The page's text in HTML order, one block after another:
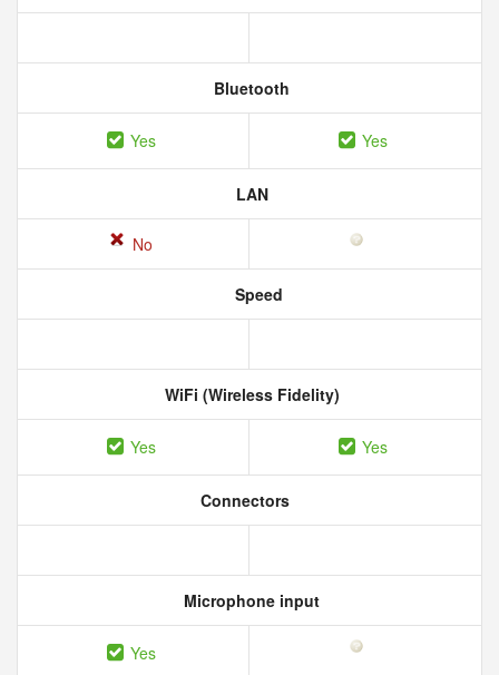
Bluetooth
Yes Yes
LAN
No
Speed
WiFi (Wireless Fidelity)
Yes Yes
Connectors
Microphone input
Yes